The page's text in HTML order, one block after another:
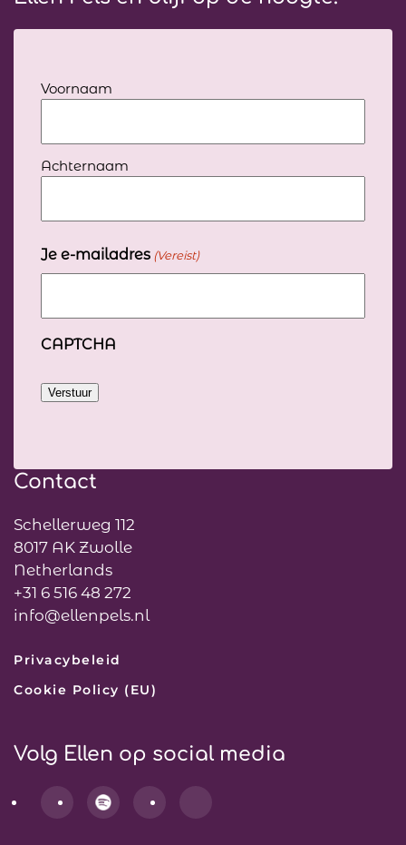
Jouw
Voornaam
Achternaam
Je e-mailadres (Vereist)
CAPTCHA
Verstuur
Contact
Schellerweg 112
8017 AK Zwolle
Netherlands
+31 6 516 48 272
info@ellenpels.nl
Privacybeleid
Cookie Policy (EU)
Volg Ellen op social media